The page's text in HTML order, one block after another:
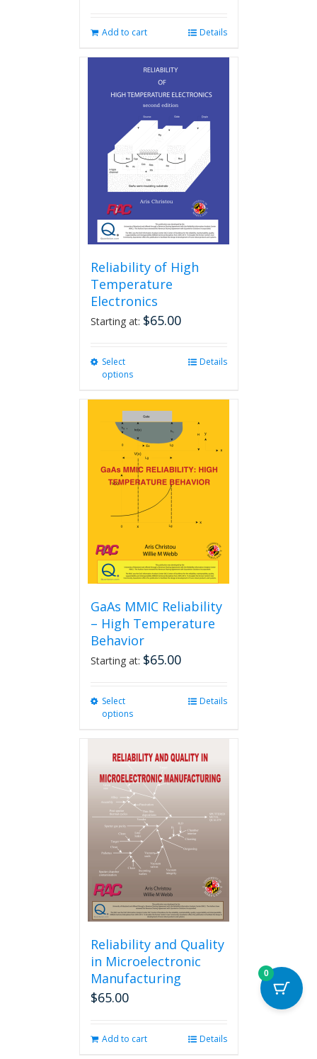
Add to cart Details
Reliability of High
Temperature
Electronics
Starting at: $65.00
Select
options
variants.
The
options
may
be
chosen
the
product
page
Details
GaAs MMIC Reliability
– High Temperature
Behavior
Starting at: $65.00
Select
options
variants.
The
options
may
be
chosen
on
the
page
Details
Reliability and Quality
in Microelectronic
Manufacturing
$65.00
Add to cart Details
0